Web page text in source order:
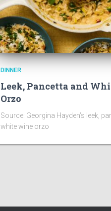
DINNER
Leek, Pancetta and
Orzo
Source: Georgina Hayden’s leek,
white wine orzo